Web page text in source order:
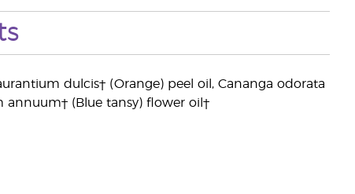
dulcis† (Orange) peel oil, Cananga odorata
annuum† (Blue tansy) flower oil†